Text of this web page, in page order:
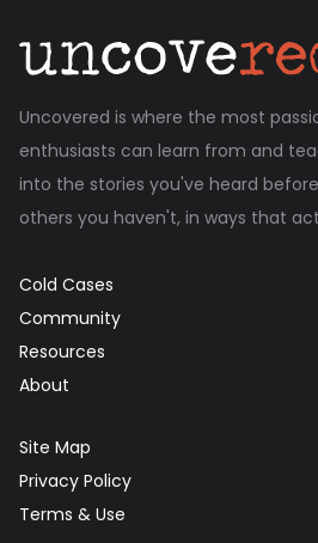
Uncovered is where the most
enthusiasts can learn from and
into the stories you've heard
others you haven't, in ways that
Cold Cases
Community
Resources
About
Site Map
Privacy Policy
Terms & Use